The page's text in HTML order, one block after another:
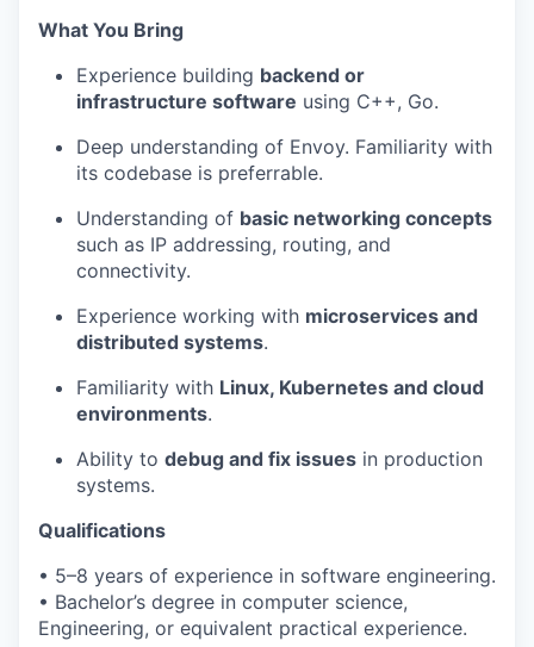
What You Bring
Experience building backend or
infrastructure software using C++, Go.
Deep understanding of Envoy. Familiarity with
its codebase is preferrable.
Understanding of basic networking concepts
such as IP addressing, routing, and
connectivity.
Experience working with microservices and
distributed systems.
Familiarity with Linux, Kubernetes and cloud
environments.
Ability to debug and fix issues in production
systems.
Qualifications
• 5–8 years of experience in software engineering.
• Bachelor’s degree in computer science,
Engineering, or equivalent practical experience.